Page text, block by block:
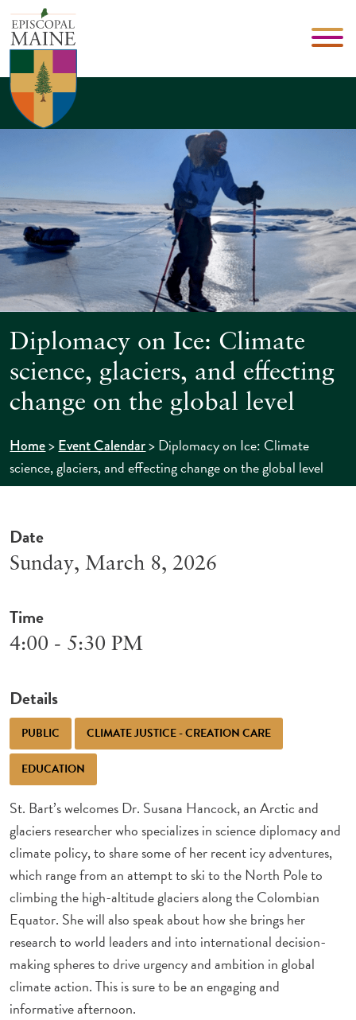
Diplomacy on Ice: Climate
science, glaciers, and effecting
change on the global level
Home>Event Calendar>Diplomacy on Ice: Climate
science, glaciers, and effecting change on the global level
Date
Sunday, March 8, 2026
Time
4:00 - 5:30 PM
Details
PUBLIC CLIMATE JUSTICE - CREATION CARE
EDUCATION
St. Bart’s welcomes Dr. Susana Hancock, an Arctic and
glaciers researcher who specializes in science diplomacy and
climate policy, to share some of her recent icy adventures,
which range from an attempt to ski to the North Pole to
climbing the high-altitude glaciers along the Colombian
Equator. She will also speak about how she brings her
research to world leaders and into international decision-
making spheres to drive urgency and ambition in global
climate action. This is sure to be an engaging and
informative afternoon.